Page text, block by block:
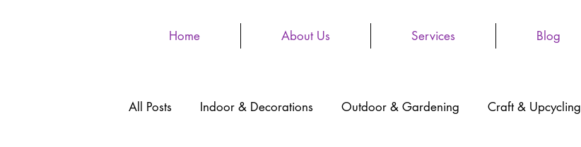
Home About Us Services Blog
All Posts Indoor & Decorations Outdoor & Gardening Craft & Upcycling